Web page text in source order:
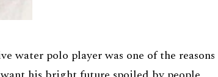
water polo player was one of the reasons